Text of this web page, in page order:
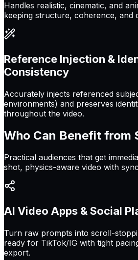
Handles realistic, cinematic, and
keeping structure, coherence, and
Reference Injection &
Consistency
Accurately injects referenced
environments) and preserves
throughout the video.
Who Can Benefit from
Practical audiences that get
shot, physics-aware video with
AI Video Apps & Social
Turn raw prompts into scroll-
ready for TikTok/IG with tight
export.